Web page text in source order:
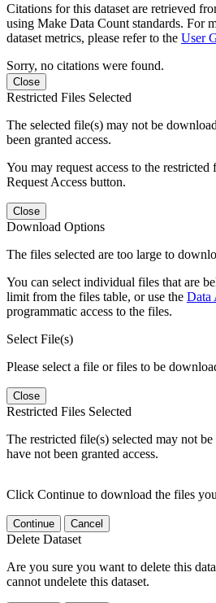
Citations for this dataset are retrieved
using Make Data Count standards. For
dataset metrics, please refer to the User
Sorry, no citations were found.
Close
Restricted Files Selected
The selected file(s) may not be
been granted access.
You may request access to the
Request Access button.
Close
Download Options
The files selected are too large to
You can select individual files that are
limit from the files table, or use the Data
programmatic access to the files.
Select File(s)
Please select a file or files to be
Close
Restricted Files Selected
The restricted file(s) selected may not
have not been granted access.
Click Continue to download the files
Continue Cancel
Delete Dataset
Are you sure you want to delete this
cannot undelete this dataset.